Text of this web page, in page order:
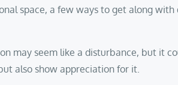
space, a few ways to get along
may seem like a disturbance, but it
also show appreciation for it.